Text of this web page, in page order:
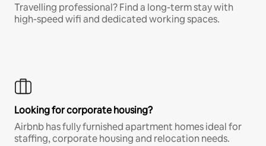
Travelling professional? Find a long-term stay with
high-speed wifi and dedicated working spaces.
Looking for corporate housing?
Airbnb has fully furnished apartment homes ideal for
staffing, corporate housing and relocation needs.